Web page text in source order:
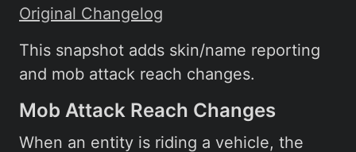
Original Changelog
This snapshot adds skin/name reporting
and mob attack reach changes.
Mob Attack Reach Changes
When an entity is riding a vehicle, the